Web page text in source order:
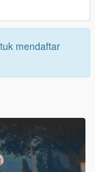
mendaftar